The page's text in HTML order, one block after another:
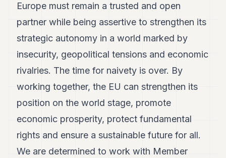
Europe must remain a trusted and open
partner while being assertive to strengthen its
strategic autonomy in a world marked by
insecurity, geopolitical tensions and economic
rivalries. The time for naivety is over. By
working together, the EU can strengthen its
position on the world stage, promote
economic prosperity, protect fundamental
rights and ensure a sustainable future for all.
We are determined to work with Member